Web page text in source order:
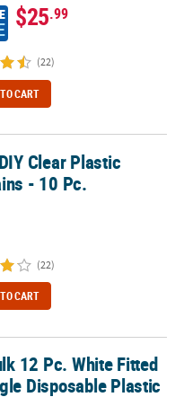
$25.99
(22)
CART
Pc. Clear Plastic
- 10 Pc.
(22)
CART
Disposable Plastic
12 Pc. White Fitted
Disposable Plastic